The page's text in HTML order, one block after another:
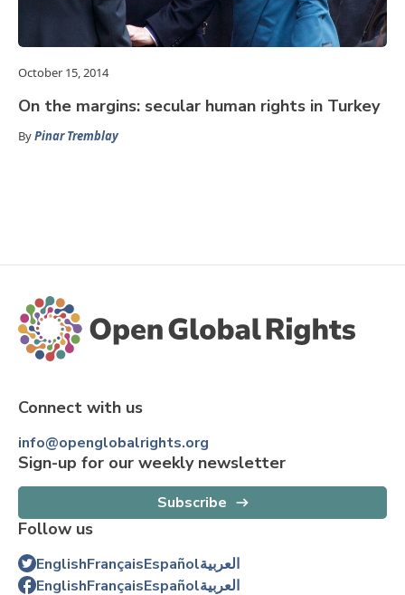
October 15, 2014
On the margins: secular human rights in Turkey
ByPinar Tremblay
Connect with us
info@openglobalrights.org
Sign-up for our weekly newsletter
Subscribe
Follow us
EnglishFrançaisEspañolالعربية
EnglishFrançaisEspañolالعربية